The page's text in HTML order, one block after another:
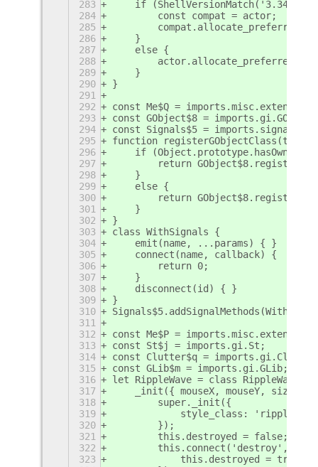
283
if (ShellVersionMatch('3.34')
284
        const compat = actor;
285
286
    }
287
    else {
288
289
    }
290
}
291
292
const Me$Q =
293
const GObject$8 =
294
const Signals$5 = imports.signals;
295
function
296
if
297
return
298
    }
299
    else {
300
return
301
    }
302
}
303
class WithSignals {
304
    emit(name, ...params) { }
305
    connect(name, callback) {
306
        return 0;
307
    }
308
    disconnect(id) { }
309
}
310
311
312
const Me$P =
313
const St$j = imports.gi.St;
314
const Clutter$q =
315
const GLib$m = imports.gi.GLib;
316
let RippleWave = class RippleWave
317
_init({ mouseX, mouseY, size,
318
        super._init({
319
style_class: 'ripple-
320
        });
321
        this.destroyed = false;
322
this.connect('destroy', ()
323
            this.destroyed = true;